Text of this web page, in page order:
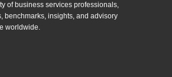
of business services professionals,
benchmarks, insights, and advisory
worldwide.